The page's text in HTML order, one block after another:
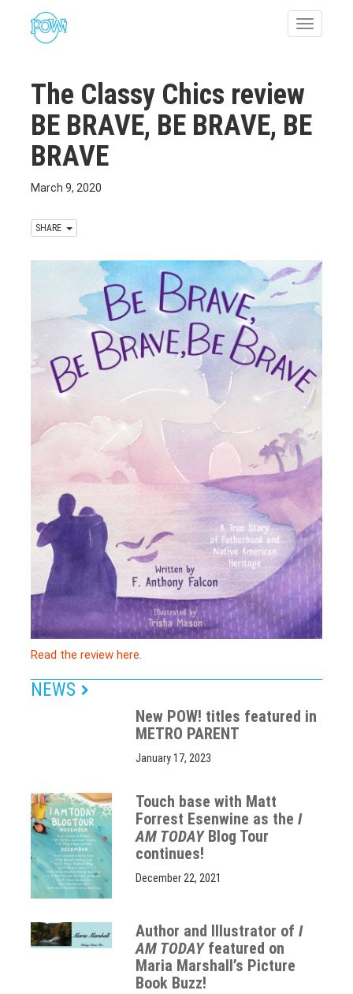
Toggle
The Classy Chics review
BE BRAVE, BE BRAVE, BE
BRAVE
March 9, 2020
SHARE
Read the review here.
NEWS
New POW! titles featured in
METRO PARENT
January 17, 2023
Touch base with Matt
Forrest Esenwine as theI
AM TODAYBlog Tour
continues!
December 22, 2021
Author and Illustrator ofI
AM TODAYfeatured on
Maria Marshall’s Picture
Book Buzz!